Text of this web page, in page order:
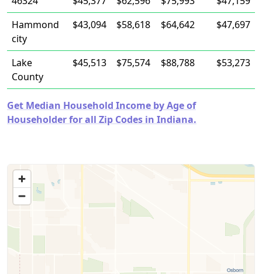
Hammond
city
$43,094 $58,618 $64,642 $47,697
Lake
County
$45,513 $75,574 $88,788 $53,273
Get Median Household Income by Age of
Householder for all Zip Codes in Indiana.